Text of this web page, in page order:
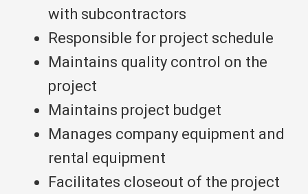
with subcontractors
Responsible for project schedule
Maintains quality control on the
project
Maintains project budget
Manages company equipment and
rental equipment
Facilitates closeout of the project